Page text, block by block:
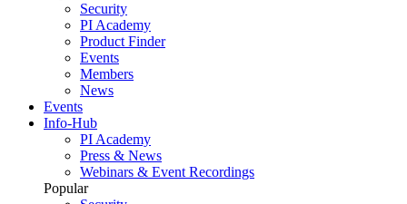
Security
PI Academy
Product Finder
Events
Members
News
Events
Info-Hub
PI Academy
Press & News
Webinars & Event Recordings
Popular